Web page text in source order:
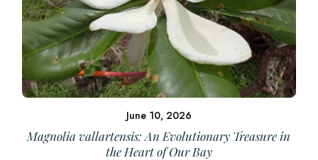
June 10, 2026
Magnolia vallartensis: An Evolutionary Treasure in
the Heart of Our Bay